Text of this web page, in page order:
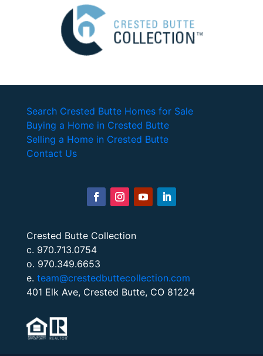
Search Crested Butte Homes for Sale
Buying a Home in Crested Butte
Selling a Home in Crested Butte
Contact Us
Crested Butte Collection
c. 970.713.0754
o. 970.349.6653
e. team@crestedbuttecollection.com
401 Elk Ave, Crested Butte, CO 81224